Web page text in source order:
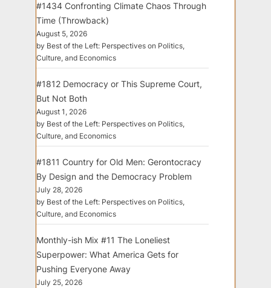
#1434 Confronting Climate Chaos Through
Time (Throwback)
August 5, 2026
by Best of the Left: Perspectives on Politics,
Culture, and Economics
#1812 Democracy or This Supreme Court,
But Not Both
August 1, 2026
by Best of the Left: Perspectives on Politics,
Culture, and Economics
#1811 Country for Old Men: Gerontocracy
By Design and the Democracy Problem
July 28, 2026
by Best of the Left: Perspectives on Politics,
Culture, and Economics
Monthly-ish Mix #11 The Loneliest
Superpower: What America Gets for
Pushing Everyone Away
July 25, 2026